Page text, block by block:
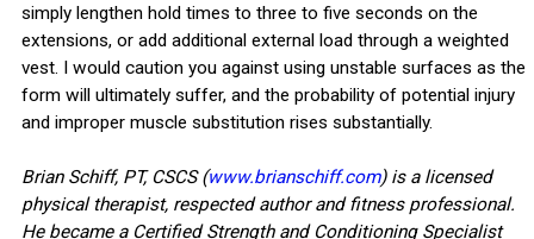
simply lengthen hold times to three to five seconds on the
extensions, or add additional external load through a weighted
vest. I would caution you against using unstable surfaces as the
form will ultimately suffer, and the probability of potential injury
and improper muscle substitution rises substantially.
Brian Schiff, PT, CSCS (www.brianschiff.com) is a licensed
physical therapist, respected author and fitness professional.
He became a Certified Strength and Conditioning Specialist